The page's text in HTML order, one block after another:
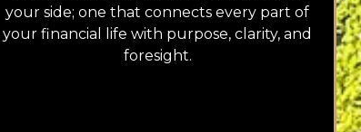
your side; one that connects every part of
your financial life with purpose, clarity, and
foresight.